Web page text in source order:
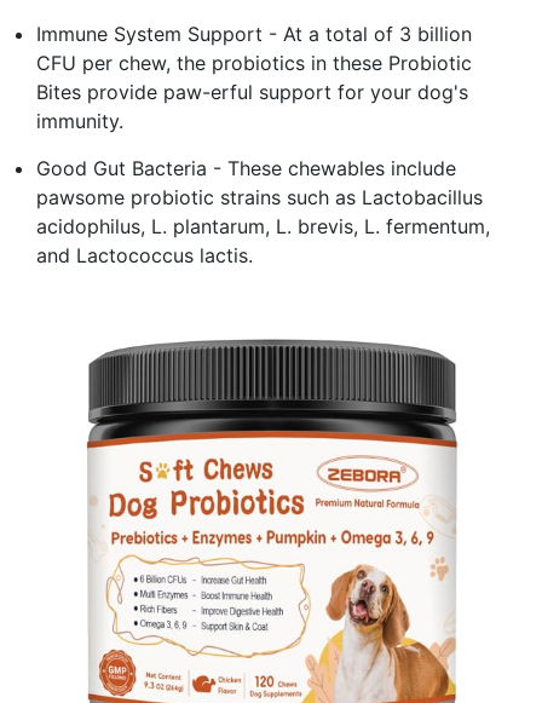
Immune System Support - At a total of 3 billion
CFU per chew, the probiotics in these Probiotic
Bites provide paw-erful support for your dog's
immunity.
Good Gut Bacteria - These chewables include
pawsome probiotic strains such as Lactobacillus
acidophilus, L. plantarum, L. brevis, L. fermentum,
and Lactococcus lactis.